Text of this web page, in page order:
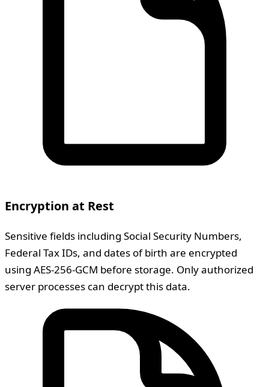
Encryption at Rest
Sensitive fields including Social Security Numbers,
Federal Tax IDs, and dates of birth are encrypted
using AES-256-GCM before storage. Only authorized
server processes can decrypt this data.